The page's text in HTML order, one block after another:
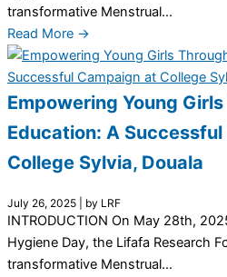
transformative Menstrual...
Read More →
Empowering Young
Education: A
College Sylvia, Douala
July 26, 2025 by LRF
INTRODUCTION On May 28th,
Hygiene Day, the Lifafa Research
transformative Menstrual...